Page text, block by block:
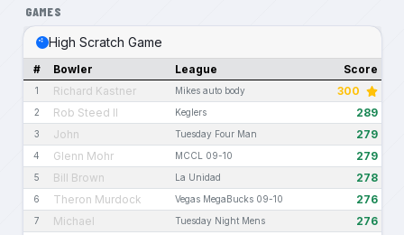
GAMES
High Scratch Game
# Bowler League Score
1 Richard Kastner Mikes auto body 300
2 Rob Steed II Keglers 289
3 John Tuesday Four Man 279
4 Glenn Mohr MCCL 09-10 279
5 Bill Brown La Unidad 278
6 Theron Murdock Vegas MegaBucks 09-10 276
7 Michael Tuesday Night Mens 276